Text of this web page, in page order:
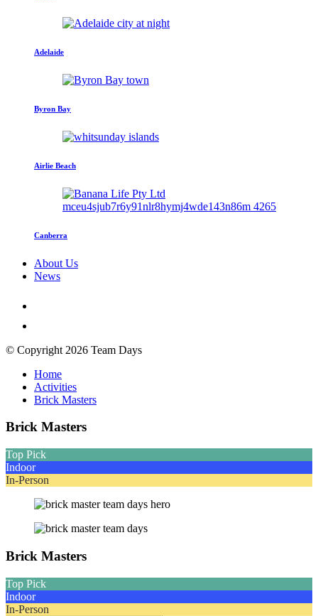
Adelaide
Byron Bay
Airlie Beach
Canberra
About Us
News
© Copyright 2026 Team Days
Home
Activities
Brick Masters
Brick Masters
Top Pick
Indoor
In-Person
Brick Masters
Top Pick
Indoor
In-Person